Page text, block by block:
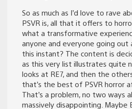
So as much as I’d love to rave
PSVR is, all that it offers to
what a transformative
anyone and everyone going out
this instant? The content is
as this very list illustrates quite
looks at RE7, and then the
that’s the best of PSVR horror
That’s a problem, no two ways
massively disappointing. Maybe